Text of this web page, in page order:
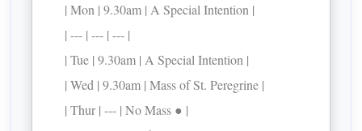
| Mon | 9.30am | A Special Intention |
| --- | --- | --- |
| Tue | 9.30am | A Special Intention |
| Wed | 9.30am | Mass of St. Peregrine |
| Thur | --- | No Mass ● |